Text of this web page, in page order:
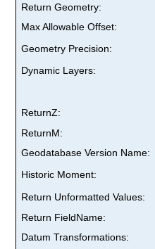
Return Geometry:
Max Allowable Offset:
Geometry Precision:
Dynamic Layers:
ReturnZ:
ReturnM:
Geodatabase Version Name:
Historic Moment:
Return Unformatted Values:
Return FieldName:
Datum Transformations: